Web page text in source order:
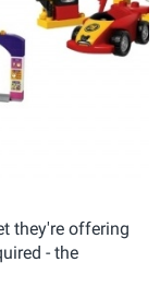
they're offering
- the